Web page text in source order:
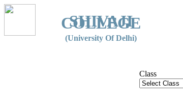
SHIVAJI
COLLEGE
(University Of Delhi)
Class